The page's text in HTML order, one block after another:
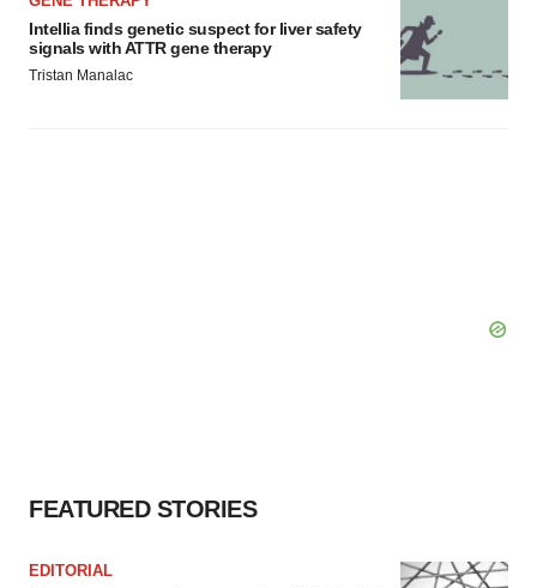
Intellia finds genetic suspect for liver safety
signals with ATTR gene therapy
Tristan Manalac
FEATURED STORIES
EDITORIAL